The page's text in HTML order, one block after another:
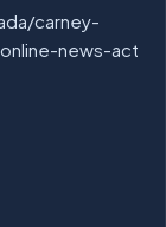
carney-
news-act